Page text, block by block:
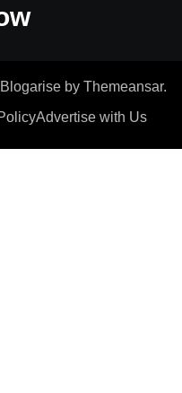
Blogarise by Themeansar.
Advertise with Us